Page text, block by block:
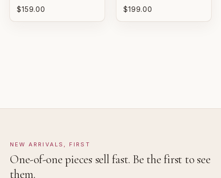
GOOD
$159.00 $199.00
NEW ARRIVALS, FIRST
One-of-one pieces sell fast. Be the first to see
them.